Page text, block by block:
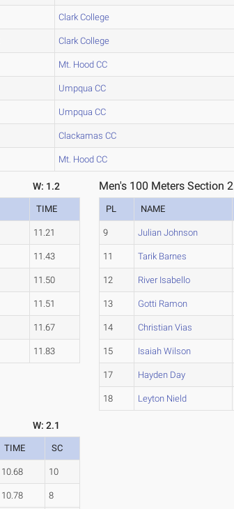
Clark College
Clark College
Mt. Hood CC
Umpqua CC
Umpqua CC
Clackamas CC
Mt. Hood CC
W: 1.2
TIME
11.21
11.43
11.50
11.51
11.67
11.83
Men's 100 Meters Section 2
PL NAME
9 Julian Johnson
11 Tarik Barnes
12 River Isabello
13 Gotti Ramon
14 Christian Vias
15 Isaiah Wilson
17 Hayden Day
18 Leyton Nield
W: 2.1
TIME SC
10.68 10
10.78 8